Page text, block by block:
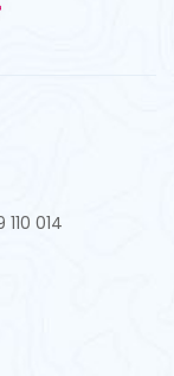
014